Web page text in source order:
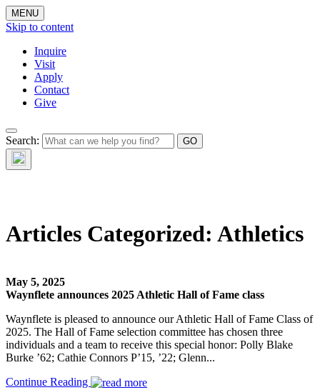
MENU
Skip to content
Inquire
Visit
Apply
Contact
Give
Search:The Waynflete
Wire
Articles Categorized: Athletics
May 5, 2025
Waynflete announces 2025 Athletic Hall of Fame class
Waynflete is pleased to announce our Athletic Hall of Fame Class of
2025. The Hall of Fame selection committee has chosen three
individuals and a team to receive this special honor: Polly Blake
Burke ’62; Cathie Connors P’15, ’22; Glenn...
Continue Reading